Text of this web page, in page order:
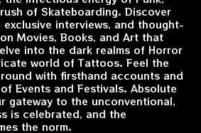
of Skateboarding. Discover
interviews, and thought-
Movies, Books, and Art that
into the dark realms of Horror
world of Tattoos. Feel the
with firsthand accounts and
Events and Festivals. Absolute
gateway to the unconventional,
is celebrated, and the
the norm.